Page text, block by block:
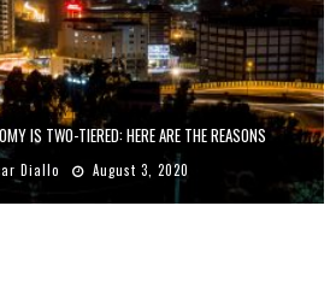
IS TWO-TIERED: HERE ARE THE REASONS
Diallo August 3, 2020